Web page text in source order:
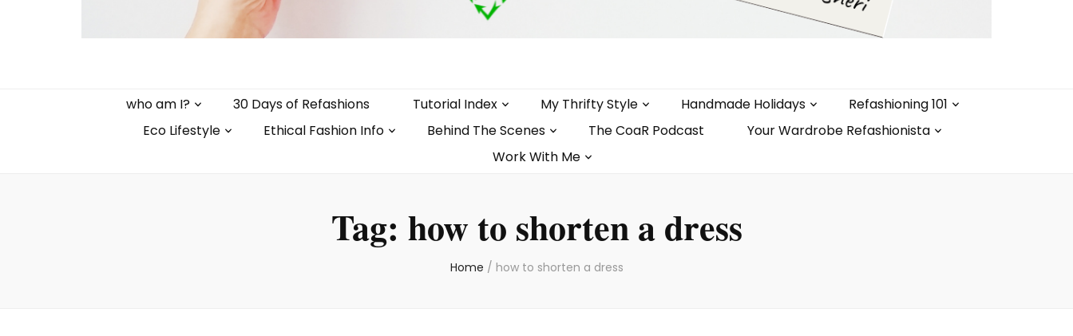
who am I? 30 Days of Refashions Tutorial Index My Thrifty Style Handmade Holidays
Refashioning 101
Eco Lifestyle
Ethical Fashion Info Behind The Scenes The CoaR Podcast
Your Wardrobe Refashionista
Work With Me
Tag: how to shorten a dress
Home / how to shorten a dress